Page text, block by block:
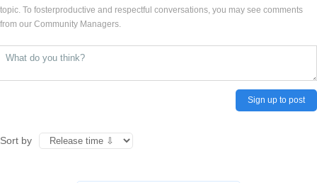
topic. To fosterproductive and respectful conversations, you may see comments
from our Community Managers.
Sign up to post
Sort by